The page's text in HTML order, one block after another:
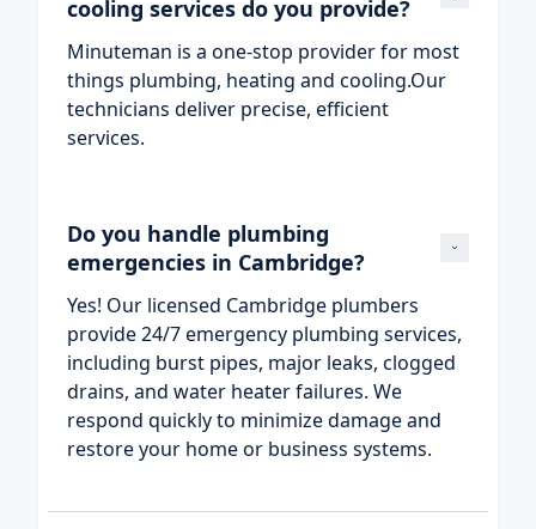
cooling services do you provide?
Minuteman is a one‑stop provider for most
things plumbing, heating and cooling.Our
technicians deliver precise, efficient
services.
Do you handle plumbing
emergencies in Cambridge?
Yes! Our licensed Cambridge plumbers
provide 24/7 emergency plumbing services,
including burst pipes, major leaks, clogged
drains, and water heater failures. We
respond quickly to minimize damage and
restore your home or business systems.